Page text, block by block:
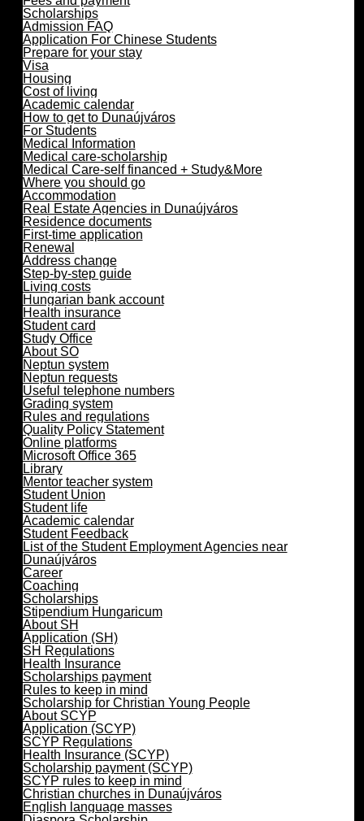
Scholarships
Admission FAQ
Application For Chinese Students
Prepare for your stay
Visa
Housing
Cost of living
Academic calendar
How to get to Dunaújváros
For Students
Medical Information
Medical care-scholarship
Medical Care-self financed + Study&More
Where you should go
Accommodation
Real Estate Agencies in Dunaújváros
Residence documents
First-time application
Renewal
Address change
Step-by-step guide
Living costs
Hungarian bank account
Health insurance
Student card
Study Office
About SO
Neptun system
Neptun requests
Useful telephone numbers
Grading system
Rules and regulations
Quality Policy Statement
Online platforms
Microsoft Office 365
Library
Mentor teacher system
Student Union
Student life
Academic calendar
Student Feedback
List of the Student Employment Agencies near
Dunaújváros
Career
Coaching
Scholarships
Stipendium Hungaricum
About SH
Application (SH)
SH Regulations
Health Insurance
Scholarships payment
Rules to keep in mind
Scholarship for Christian Young People
About SCYP
Application (SCYP)
SCYP Regulations
Health Insurance (SCYP)
Scholarship payment (SCYP)
SCYP rules to keep in mind
Christian churches in Dunaújváros
English language masses